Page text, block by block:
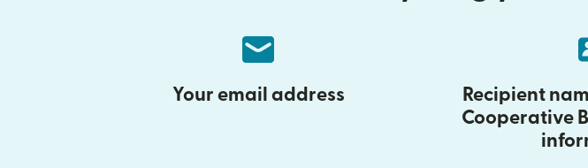
Your email address
Recipient
Cooperative